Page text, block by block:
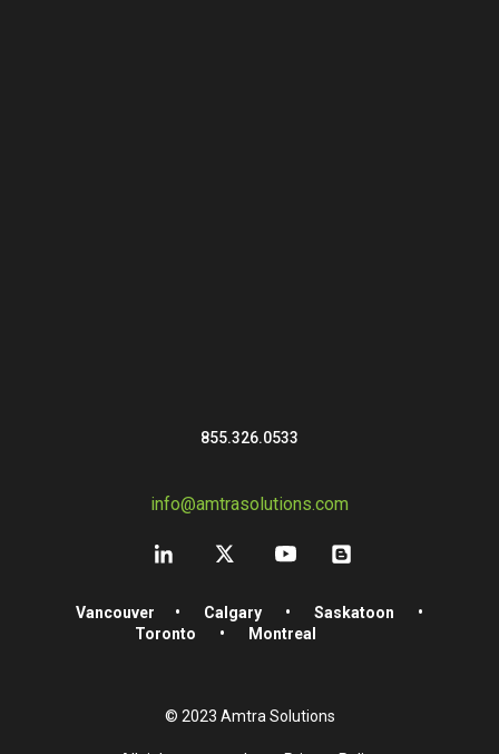
855.326.0533
info@amtrasolutions.com
Vancouver • Calgary • Saskatoon
•
Toronto
• Montreal
© 2023 Amtra Solutions